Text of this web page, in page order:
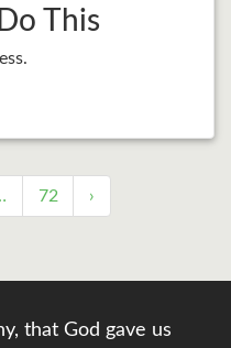
This
72 ›
that God gave us